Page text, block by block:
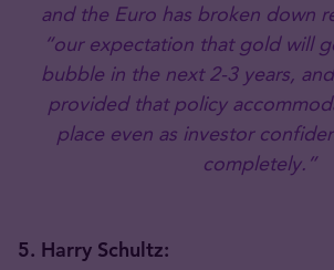
and the Euro has broken down
“our expectation that gold will
bubble in the next 2-3 years,
provided that policy
place even as investor
completely.”
5. Harry Schultz: